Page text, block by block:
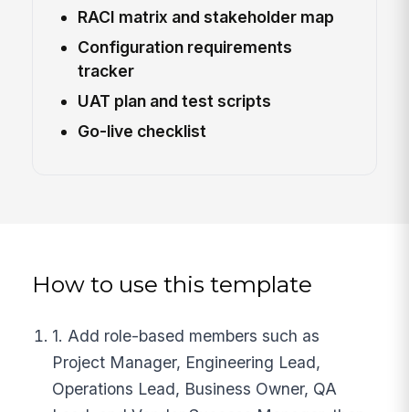
RACI matrix and stakeholder map
Configuration requirements
tracker
UAT plan and test scripts
Go-live checklist
How to use this template
1. Add role-based members such as
Project Manager, Engineering Lead,
Operations Lead, Business Owner, QA